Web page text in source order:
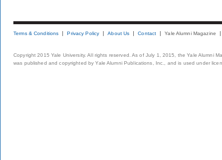
Terms & Conditions Privacy Policy About Us Contact Yale Alumni Magazine
Copyright 2015 Yale University. All rights reserved. As of July 1, 2015, the Yale Alumni
was published and copyrighted by Yale Alumni Publications, Inc., and is used under